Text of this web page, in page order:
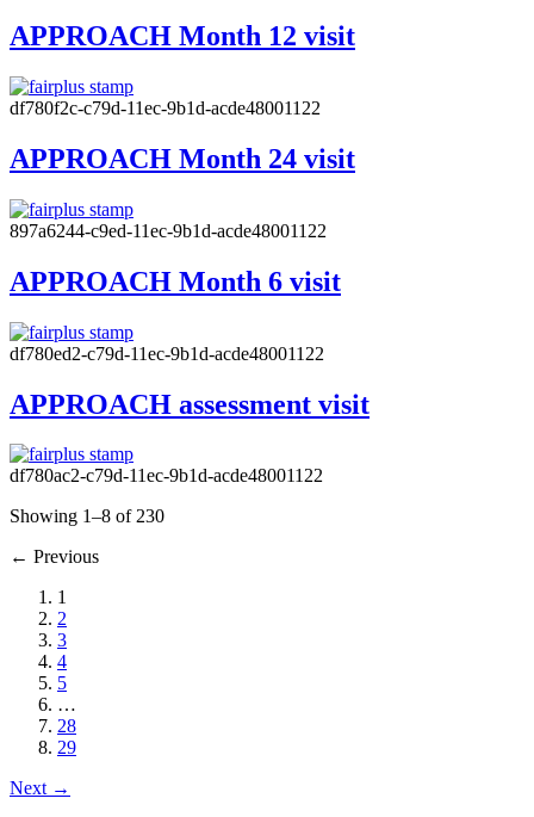
APPROACH Month 12 visit
df780f2c-c79d-11ec-9b1d-acde48001122
APPROACH Month 24 visit
897a6244-c9ed-11ec-9b1d-acde48001122
APPROACH Month 6 visit
df780ed2-c79d-11ec-9b1d-acde48001122
APPROACH assessment visit
df780ac2-c79d-11ec-9b1d-acde48001122
Showing 1–8 of 230
← Previous
1
2
3
4
5
…
28
29
Next →